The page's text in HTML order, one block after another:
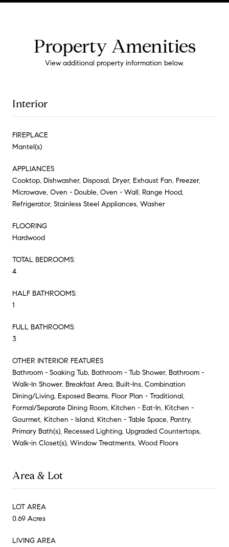
Property Amenities
View additional property information below.
Interior
FIREPLACE
Mantel(s)
APPLIANCES
Cooktop, Dishwasher, Disposal, Dryer, Exhaust Fan, Freezer,
Microwave, Oven - Double, Oven - Wall, Range Hood,
Refrigerator, Stainless Steel Appliances, Washer
FLOORING
Hardwood
TOTAL BEDROOMS:
4
HALF BATHROOMS:
1
FULL BATHROOMS:
3
OTHER INTERIOR FEATURES
Bathroom - Soaking Tub, Bathroom - Tub Shower, Bathroom -
Walk-In Shower, Breakfast Area, Built-Ins, Combination
Dining/Living, Exposed Beams, Floor Plan - Traditional,
Formal/Separate Dining Room, Kitchen - Eat-In, Kitchen -
Gourmet, Kitchen - Island, Kitchen - Table Space, Pantry,
Primary Bath(s), Recessed Lighting, Upgraded Countertops,
Walk-in Closet(s), Window Treatments, Wood Floors
Area & Lot
LOT AREA
0.69 Acres
LIVING AREA